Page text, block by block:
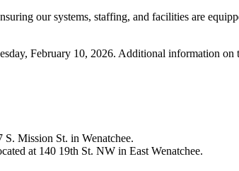
our systems, staffing, and facilities are
February 10, 2026. Additional information on
Mission St. in Wenatchee.
at 140 19th St. NW in East Wenatchee.